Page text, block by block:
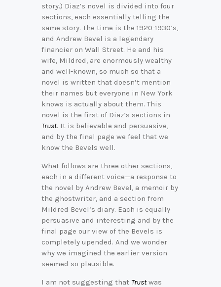
story.) Diaz’s novel is divided into four
sections, each essentially telling the
same story. The time is the 1920-1930’s,
and Andrew Bevel is a legendary
financier on Wall Street. He and his
wife, Mildred, are enormously wealthy
and well-known, so much so that a
novel is written that doesn’t mention
their names but everyone in New York
knows is actually about them. This
novel is the first of Diaz’s sections in
Trust. It is believable and persuasive,
and by the final page we feel that we
know the Bevels well.
What follows are three other sections,
each in a different voice—a response to
the novel by Andrew Bevel, a memoir by
the ghostwriter, and a section from
Mildred Bevel’s diary. Each is equally
persuasive and interesting and by the
final page our view of the Bevels is
completely upended. And we wonder
why we imagined the earlier version
seemed so plausible.
I am not suggesting that Trustwas